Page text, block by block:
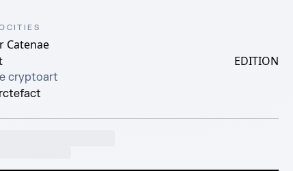
Catenae
EDITION
cryptoart